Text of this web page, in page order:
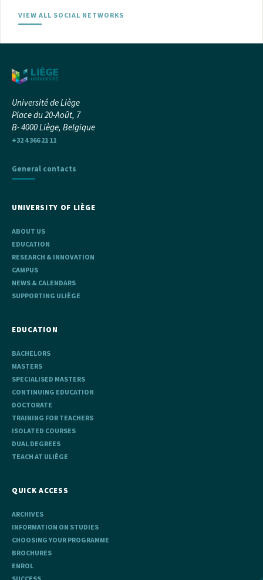
VIEW ALL SOCIAL NETWORKS
Université de Liège
Place du 20-Août, 7
B- 4000 Liège, Belgique
+32 4 366 21 11
General contacts
UNIVERSITY OF LIÈGE
ABOUT US
EDUCATION
RESEARCH & INNOVATION
CAMPUS
NEWS & CALENDARS
SUPPORTING ULIÈGE
EDUCATION
BACHELORS
MASTERS
SPECIALISED MASTERS
CONTINUING EDUCATION
DOCTORATE
TRAINING FOR TEACHERS
ISOLATED COURSES
DUAL DEGREES
TEACH AT ULIÈGE
QUICK ACCESS
ARCHIVES
INFORMATION ON STUDIES
CHOOSING YOUR PROGRAMME
BROCHURES
ENROL